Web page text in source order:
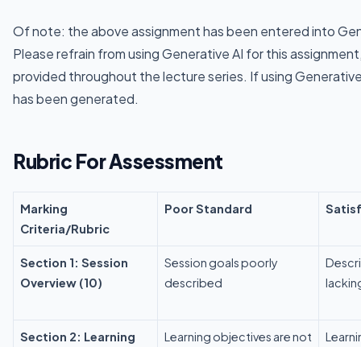
Of note: the above assignment has been entered into
Please refrain from using Generative AI for this
provided throughout the lecture series. If using
has been generated.
Rubric For Assessment
Marking
Criteria/Rubric
Poor Standard
Section 1: Session
Overview (10)
Session goals poorly
described
Section 2: Learning
Learning objectives are not